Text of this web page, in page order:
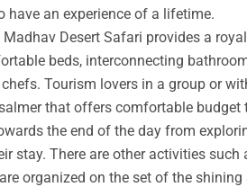
an experience of a lifetime.
Desert Safari provides a
beds, interconnecting
Tourism lovers in a group or
that offers comfortable budget
the end of the day from
stay. There are other activities such
organized on the set of the